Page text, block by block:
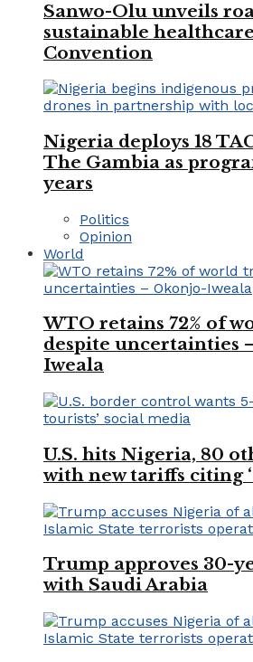
Sanwo-Olu unveils
sustainable
Convention
Nigeria deploys 18
The Gambia as
years
Politics
Opinion
World
WTO retains 72% of
despite uncertainties
Iweala
U.S. hits Nigeria, 80
with new tariffs citing
Trump approves 30-
with Saudi Arabia